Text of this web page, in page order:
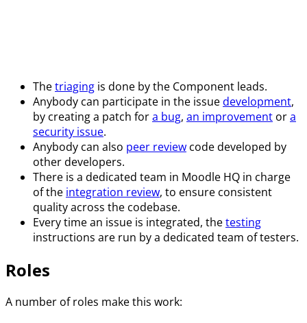
Thetriaging is done by the Component leads.
Anybody can participate in the issuedevelopment,
by creating a patch fora bug, an improvement ora
security issue.
Anybody can also peer review code developed by
other developers.
There is a dedicated team in Moodle HQ in charge
of the integration review, to ensure consistent
quality across the codebase.
Every time an issue is integrated, thetesting
instructions are run by a dedicated team of testers.
Roles
A number of roles make this work: